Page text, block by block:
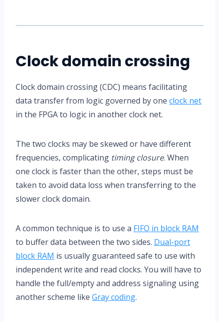
Clock domain crossing
Clock domain crossing (CDC) means facilitating
data transfer from logic governed by one clock net
in the FPGA to logic in another clock net.
The two clocks may be skewed or have different
frequencies, complicating timing closure. When
one clock is faster than the other, steps must be
taken to avoid data loss when transferring to the
slower clock domain.
A common technique is to use a FIFO in block RAM
to buffer data between the two sides. Dual-port
block RAM is usually guaranteed safe to use with
independent write and read clocks. You will have to
handle the full/empty and address signaling using
another scheme like Gray coding.